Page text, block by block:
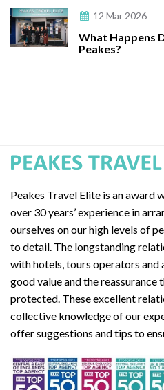
12 Mar 2026
What Happens
Peakes?
Peakes Travel Elite is an award
over 30 years’ experience in
ourselves on our high levels of
to detail. The longstanding
with hotels, tours operators and
good value and the
protected. These excellent
collective knowledge of our
offer suggestions and tips to